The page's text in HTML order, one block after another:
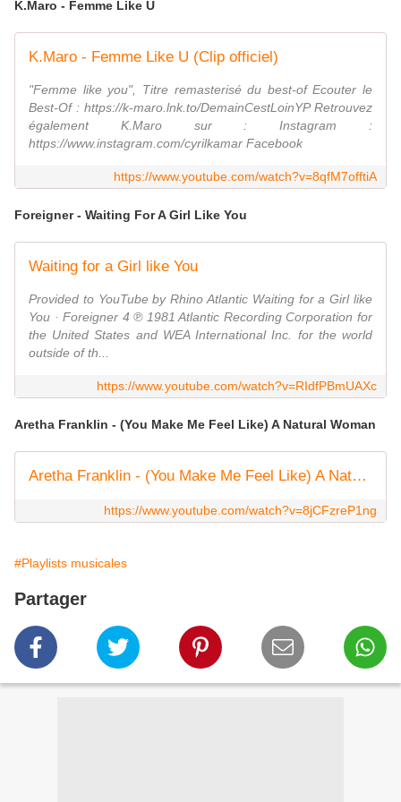
K.Maro - Femme Like U
K.Maro - Femme Like U (Clip officiel)
"Femme like you", Titre remasterisé du best-of Ecouter le
Best-Of : https://k-maro.lnk.to/DemainCestLoinYP Retrouvez
également K.Maro sur : Instagram :
https://www.instagram.com/cyrilkamar Facebook
https://www.youtube.com/watch?v=8qfM7offtiA
Foreigner - Waiting For A Girl Like You
Waiting for a Girl like You
Provided to YouTube by Rhino Atlantic Waiting for a Girl like
You · Foreigner 4 ℗ 1981 Atlantic Recording Corporation for
the United States and WEA International Inc. for the world
outside of th...
https://www.youtube.com/watch?v=RIdfPBmUAXc
Aretha Franklin - (You Make Me Feel Like) A Natural Woman
Aretha Franklin - (You Make Me Feel Like) A Natural Woman (Official Lyric Video)
https://www.youtube.com/watch?v=8jCFzreP1ng
#Playlists musicales
Partager